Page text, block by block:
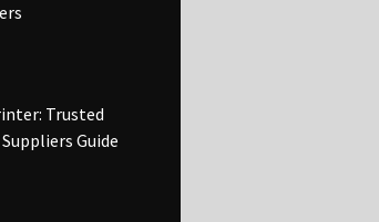
Trusted
Guide